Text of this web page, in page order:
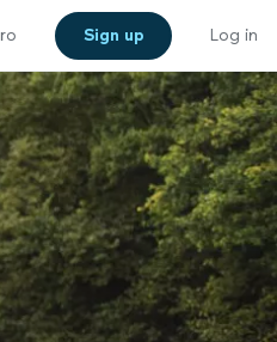
Sign up Log in